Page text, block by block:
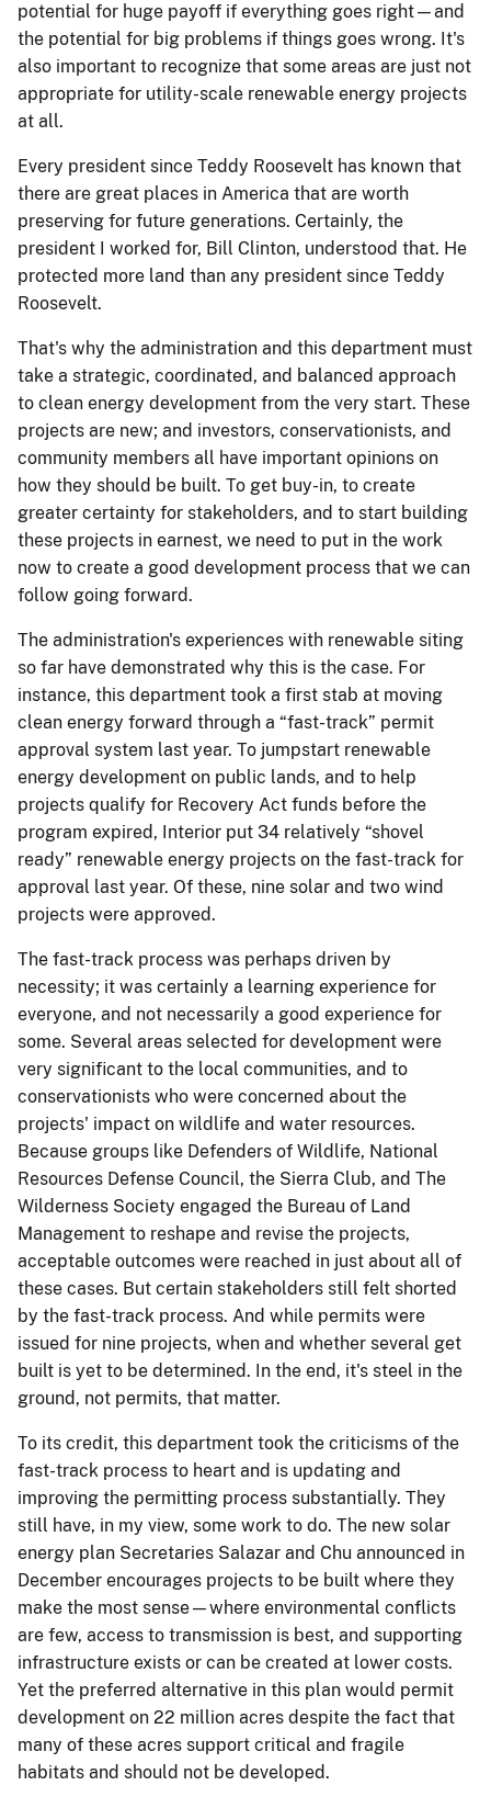
potential for huge payoff if everything goes right—and
the potential for big problems if things goes wrong. It's
also important to recognize that some areas are just not
appropriate for utility-scale renewable energy projects
at all.
Every president since Teddy Roosevelt has known that
there are great places in America that are worth
preserving for future generations. Certainly, the
president I worked for, Bill Clinton, understood that. He
protected more land than any president since Teddy
Roosevelt.
That's why the administration and this department must
take a strategic, coordinated, and balanced approach
to clean energy development from the very start. These
projects are new; and investors, conservationists, and
community members all have important opinions on
how they should be built. To get buy-in, to create
greater certainty for stakeholders, and to start building
these projects in earnest, we need to put in the work
now to create a good development process that we can
follow going forward.
The administration's experiences with renewable siting
so far have demonstrated why this is the case. For
instance, this department took a first stab at moving
clean energy forward through a “fast-track” permit
approval system last year. To jumpstart renewable
energy development on public lands, and to help
projects qualify for Recovery Act funds before the
program expired, Interior put 34 relatively “shovel
ready” renewable energy projects on the fast-track for
approval last year. Of these, nine solar and two wind
projects were approved.
The fast-track process was perhaps driven by
necessity; it was certainly a learning experience for
everyone, and not necessarily a good experience for
some. Several areas selected for development were
very significant to the local communities, and to
conservationists who were concerned about the
projects' impact on wildlife and water resources.
Because groups like Defenders of Wildlife, National
Resources Defense Council, the Sierra Club, and The
Wilderness Society engaged the Bureau of Land
Management to reshape and revise the projects,
acceptable outcomes were reached in just about all of
these cases. But certain stakeholders still felt shorted
by the fast-track process. And while permits were
issued for nine projects, when and whether several get
built is yet to be determined. In the end, it's steel in the
ground, not permits, that matter.
To its credit, this department took the criticisms of the
fast-track process to heart and is updating and
improving the permitting process substantially. They
still have, in my view, some work to do. The new solar
energy plan Secretaries Salazar and Chu announced in
December encourages projects to be built where they
make the most sense—where environmental conflicts
are few, access to transmission is best, and supporting
infrastructure exists or can be created at lower costs.
Yet the preferred alternative in this plan would permit
development on 22 million acres despite the fact that
many of these acres support critical and fragile
habitats and should not be developed.